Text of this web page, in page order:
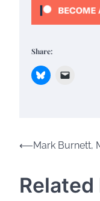
Share:
Post
⟵Mark Burnett,